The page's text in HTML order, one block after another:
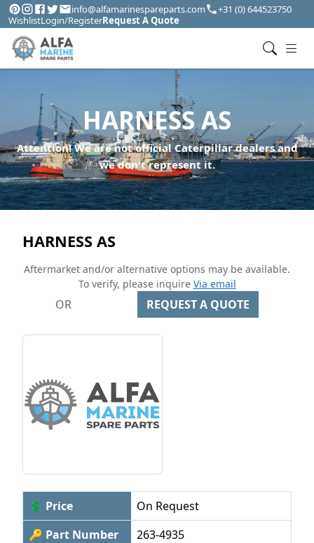
info@alfamarinespareparts.com
+31 (0) 644523750
WishlistLogin/RegisterRequest A Quote
HARNESS AS
Attention! We are not official Caterpillar dealers and
we don't represent it.
HARNESS AS
Aftermarket and/or alternative options may be available.
To verify, please inquire Via email
OR REQUEST A QUOTE
💲 Price
On Request
🔑 Part Number
263-4935